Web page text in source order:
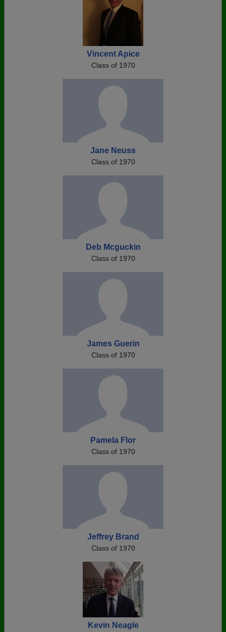
Vincent Apice
Class of 1970
Jane Neuss
Class of 1970
Deb Mcguckin
Class of 1970
James Guerin
Class of 1970
Pamela Flor
Class of 1970
Jeffrey Brand
Class of 1970
Kevin Neagle